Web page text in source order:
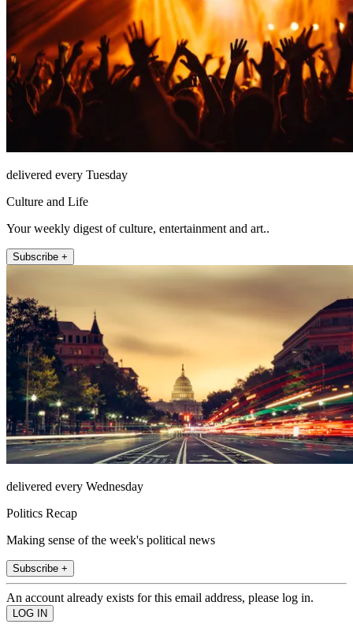
delivered every Tuesday
Culture and Life
Your weekly digest of culture, entertainment and art..
Subscribe +
delivered every Wednesday
Politics Recap
Making sense of the week's political news
Subscribe +
An account already exists for this email address, please log in.